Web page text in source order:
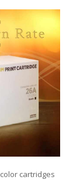
cartridges